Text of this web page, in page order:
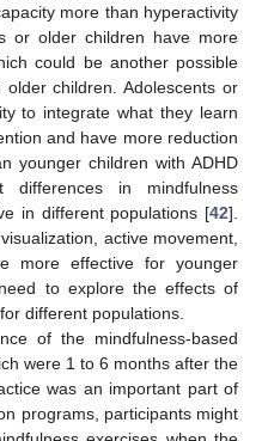
more than hyperactivity
or older children have more
could be another possible
children. Adolescents or
to integrate what they learn
and have more reduction
younger children with ADHD
in mindfulness
in different populations [42].
active movement,
more effective for younger
to explore the effects of
different populations.
of the mindfulness-based
were 1 to 6 months after the
was an important part of
programs, participants might